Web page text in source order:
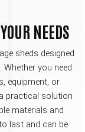
NEEDS
sheds designed
you need
equipment, or
practical solution
materials and
last and can be